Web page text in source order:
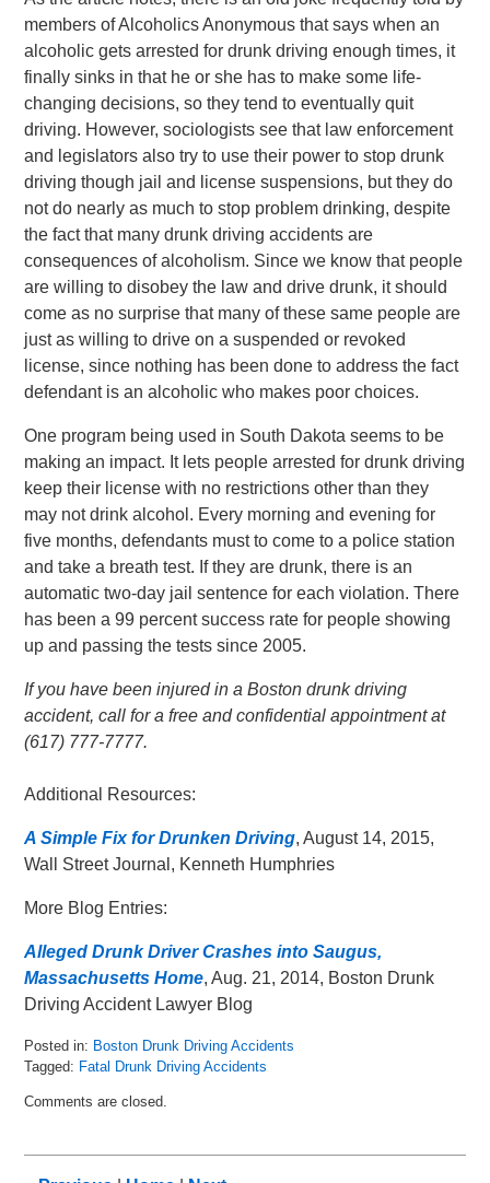
members of Alcoholics Anonymous that says when an
alcoholic gets arrested for drunk driving enough times, it
finally sinks in that he or she has to make some life-
changing decisions, so they tend to eventually quit
driving. However, sociologists see that law enforcement
and legislators also try to use their power to stop drunk
driving though jail and license suspensions, but they do
not do nearly as much to stop problem drinking, despite
the fact that many drunk driving accidents are
consequences of alcoholism. Since we know that people
are willing to disobey the law and drive drunk, it should
come as no surprise that many of these same people are
just as willing to drive on a suspended or revoked
license, since nothing has been done to address the fact
defendant is an alcoholic who makes poor choices.
One program being used in South Dakota seems to be
making an impact. It lets people arrested for drunk driving
keep their license with no restrictions other than they
may not drink alcohol. Every morning and evening for
five months, defendants must to come to a police station
and take a breath test. If they are drunk, there is an
automatic two-day jail sentence for each violation. There
has been a 99 percent success rate for people showing
up and passing the tests since 2005.
If you have been injured in a Boston drunk driving
accident, call for a free and confidential appointment at
(617) 777-7777.
Additional Resources:
A Simple Fix for Drunken Driving, August 14, 2015,
Wall Street Journal, Kenneth Humphries
More Blog Entries:
Alleged Drunk Driver Crashes into Saugus,
Massachusetts Home, Aug. 21, 2014, Boston Drunk
Driving Accident Lawyer Blog
Posted in: Boston Drunk Driving Accidents
Tagged: Fatal Drunk Driving Accidents
May
Comments are closed.